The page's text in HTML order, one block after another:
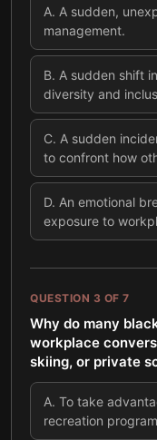
A. A sudden,
management.
B. A sudden shift
diversity and
C. A sudden
to confront how
D. An emotional
exposure to
QUESTION 3 OF 7
Why do many
workplace
skiing, or private
A. To take
recreation